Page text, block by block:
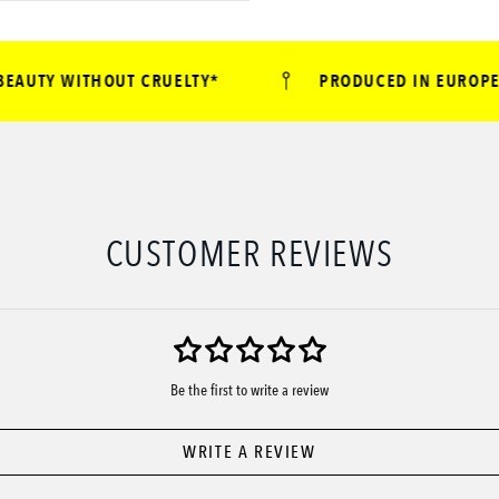
WITHOUT CRUELTY* PRODUCED IN EUROPE
CUSTOMER REVIEWS
Be the first to write a review
WRITE A REVIEW